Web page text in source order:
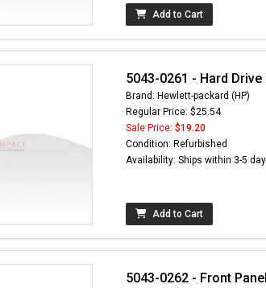
Add to Cart
5043-0261 - Hard Drive
Brand: Hewlett-packard (HP)
Regular Price: $25.54
Sale Price: $19.20
Condition: Refurbished
Availability: Ships within 3-5
Add to Cart
5043-0262 - Front